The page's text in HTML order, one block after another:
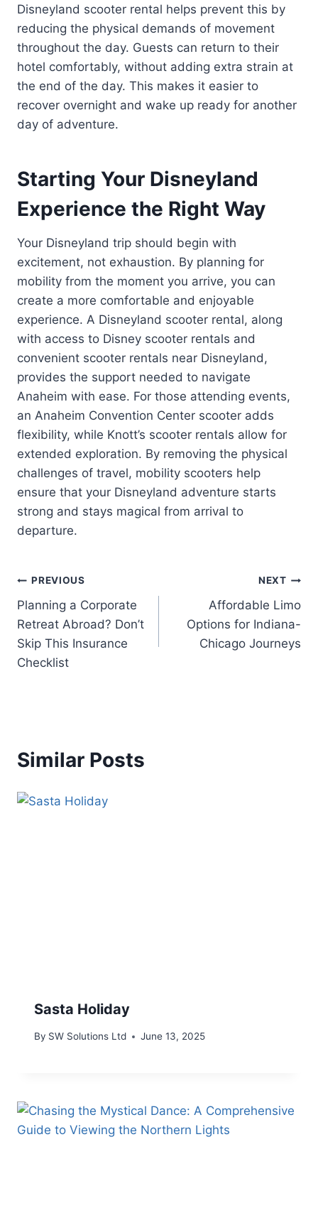
Disneyland scooter rental helps prevent this by
reducing the physical demands of movement
throughout the day. Guests can return to their
hotel comfortably, without adding extra strain at
the end of the day. This makes it easier to
recover overnight and wake up ready for another
day of adventure.
Starting Your Disneyland
Experience the Right Way
Your Disneyland trip should begin with
excitement, not exhaustion. By planning for
mobility from the moment you arrive, you can
create a more comfortable and enjoyable
experience. A Disneyland scooter rental, along
with access to Disney scooter rentals and
convenient scooter rentals near Disneyland,
provides the support needed to navigate
Anaheim with ease. For those attending events,
an Anaheim Convention Center scooter adds
flexibility, while Knott’s scooter rentals allow for
extended exploration. By removing the physical
challenges of travel, mobility scooters help
ensure that your Disneyland adventure starts
strong and stays magical from arrival to
departure.
Post
navigation
PREVIOUS
Planning a Corporate
Retreat Abroad? Don’t
Skip This Insurance
Checklist
NEXT
Affordable Limo
Options for Indiana-
Chicago Journeys
Similar Posts
Sasta Holiday
By SW Solutions Ltd June 13, 2025